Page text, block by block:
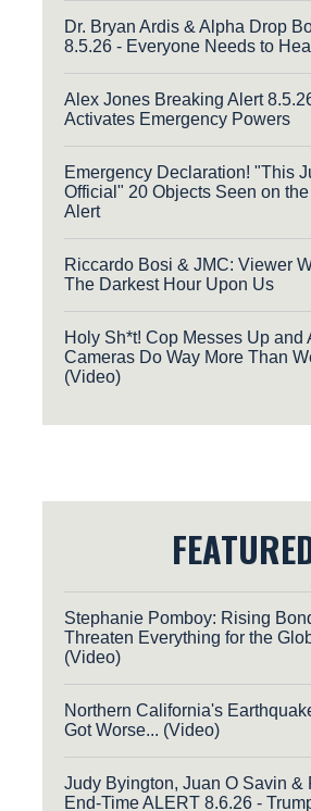
Dr. Bryan Ardis & Alpha Drop
8.5.26 - Everyone Needs to
Alex Jones Breaking Alert
Activates Emergency Powers
Emergency Declaration! "This
Official" 20 Objects Seen on
Alert
Riccardo Bosi & JMC: Viewer
The Darkest Hour Upon Us
Holy Sh*t! Cop Messes Up and
Cameras Do Way More Than
(Video)
Stephanie Pomboy: Rising
Threaten Everything for the
(Video)
Northern California's
Got Worse... (Video)
Judy Byington, Juan O Savin &
End-Time ALERT 8.6.26 -